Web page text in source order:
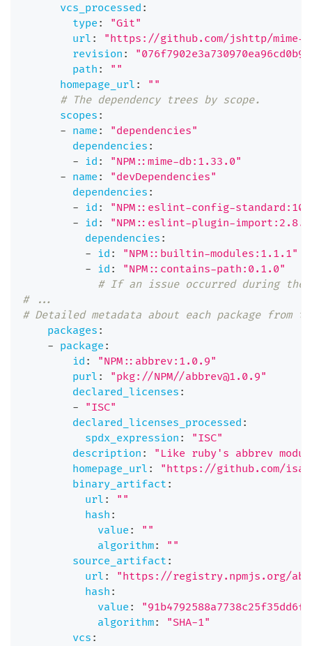
vcs_processed :
type:
"Git"
url :
"https://github.com/jshttp/mime-
revision :
path :
""
homepage_url :
""
# The dependency trees by scope.
scopes :
- name:
"dependencies"
dependencies :
- id :
"NPM::mime-db:1.33.0"
- name:
"devDependencies"
dependencies :
- id :
"NPM::eslint-config-
- id :
"NPM::eslint-plugin-
dependencies :
- id :
"NPM::builtin-modules:1.1.1"
- id :
"NPM::contains-path:0.1.0"
# If an issue occurred during the
# ...
# Detailed metadata about each package from
packages :
- package:
id :
"NPM::abbrev:1.0.9"
purl :
"pkg://NPM//abbrev@1.0.9"
declared_licenses :
-
"ISC"
declared_licenses_processed :
spdx_expression :
"ISC"
description :
"Like ruby's abbrev
homepage_url :
"https://github.com/
binary_artifact :
url :
""
hash :
value:
""
algorithm:
""
source_artifact :
url :
"https://registry.npmjs.org/
hash :
value:
algorithm:
"SHA-1"
vcs :